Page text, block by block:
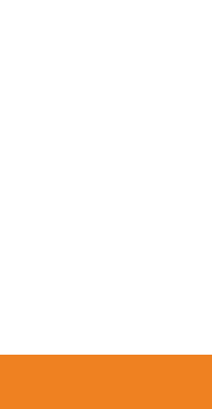
Solution created
our budget and